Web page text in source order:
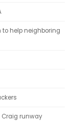
to help neighboring
Craig runway